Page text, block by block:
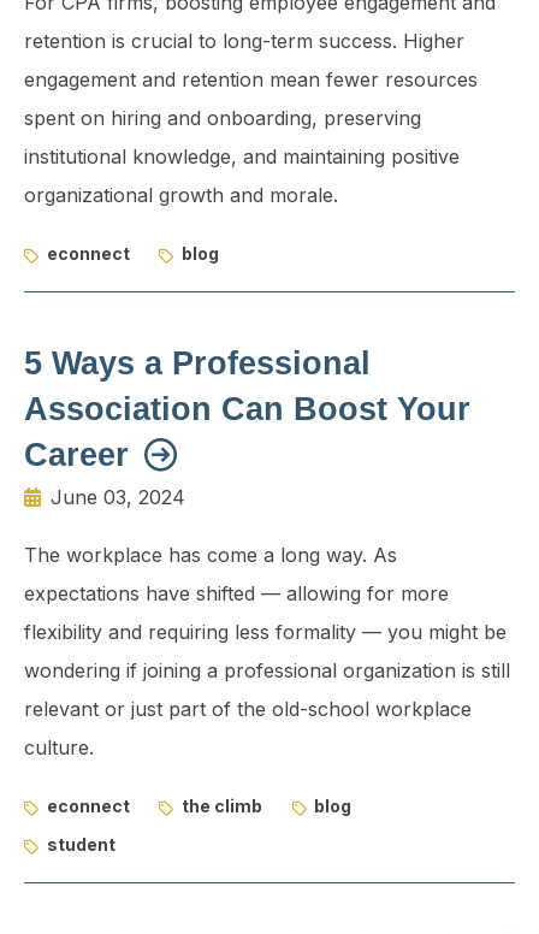
retention is crucial to long-term success. Higher
engagement and retention mean fewer resources
spent on hiring and onboarding, preserving
institutional knowledge, and maintaining positive
organizational growth and morale.
econnect blog
5 Ways a Professional
Association Can Boost Your
Career
June 03, 2024
The workplace has come a long way. As
expectations have shifted — allowing for more
flexibility and requiring less formality — you might be
wondering if joining a professional organization is still
relevant or just part of the old-school workplace
culture.
econnect the climb
blog
student